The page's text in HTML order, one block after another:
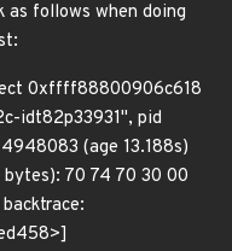
as follows when doing
0xffff88800906c618
idt82p33931", pid
(age 13.188s)
70 74 70 30 00